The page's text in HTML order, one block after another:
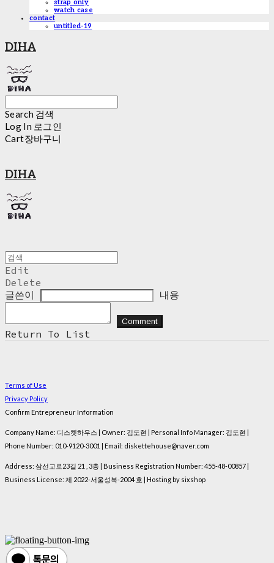
strap only
watch case
contact
untitled-19
DIHA
Search 검색
Log In 로그인
Cart장바구니
DIHA
Edit
Delete
글쓴이
내용
Comment
Return To List
Terms of Use
Privacy Policy
Confirm Entrepreneur Information
Company Name: 디스켓하우스 | Owner: 김도현 | Personal Info Manager: 김도현 |
Phone Number: 010-9120-3001 | Email: diskettehouse@naver.com
Address: 삼선교로23길 21 , 3층 | Business Registration Number: 455-48-00857
Business License: 제 2022-서울성북-2004 호 | Hosting by sixshop